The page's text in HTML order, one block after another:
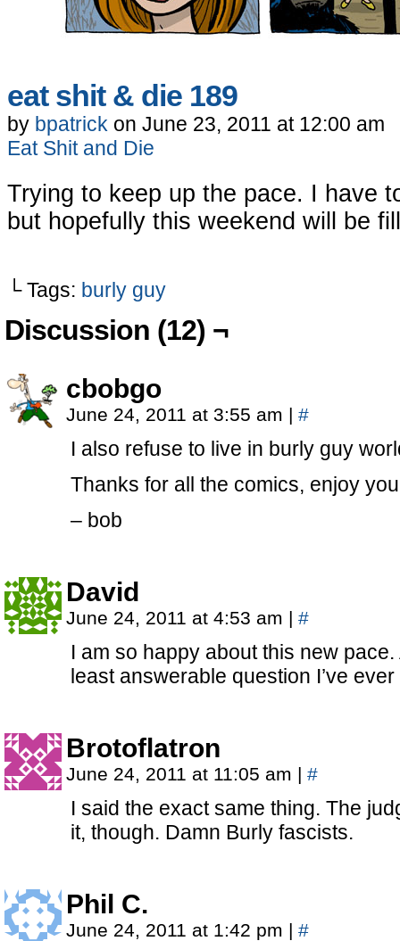
eat shit & die 189
by bpatrick on June 23, 2011 at 12:00 am
Eat Shit and Die
Trying to keep up the pace. I have
but hopefully this weekend will be
└ Tags: burly guy
Discussion (12) ¬
cbobgo
June 24, 2011 at 3:55 am | #
I also refuse to live in burly guy
Thanks for all the comics, enjoy
– bob
David
June 24, 2011 at 4:53 am | #
I am so happy about this new
least answerable question I’ve
Brotoflatron
June 24, 2011 at 11:05 am | #
I said the exact same thing. The
it, though. Damn Burly fascists.
Phil C.
June 24, 2011 at 1:42 pm | #